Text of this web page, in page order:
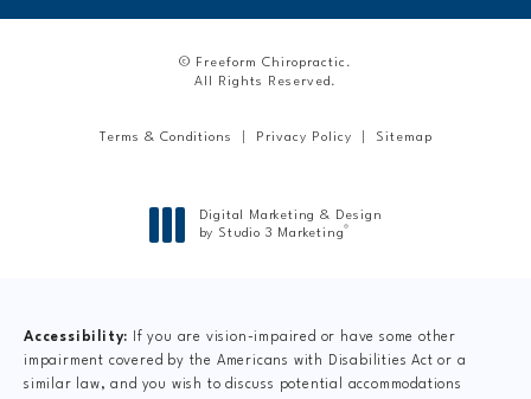
© Freeform Chiropractic.
All Rights Reserved.
Terms & Conditions Privacy Policy Sitemap
Digital Marketing & Design
by Studio 3 Marketing®
Accessibility:
If you are vision-impaired or have some other
impairment covered by the Americans with Disabilities Act or a
similar law, and you wish to discuss potential accommodations